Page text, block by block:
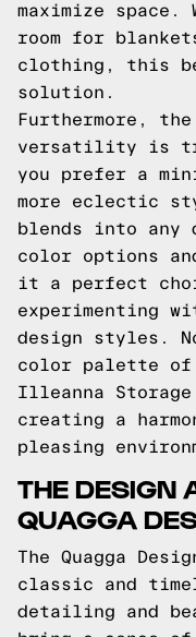
maximize space.
room for
clothing, this
solution.
Furthermore,
versatility is
you prefer a
more eclectic
blends into any
color options
it a perfect
experimenting
design styles.
color palette of
Illeanna
creating a
pleasing
THE DESIGN
QUAGGA
The Quagga
classic and
detailing and